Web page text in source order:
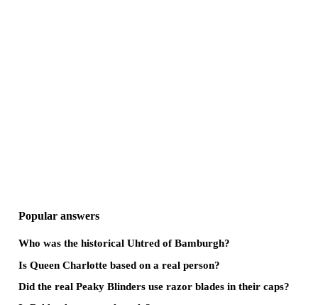
Popular answers
Who was the historical Uhtred of Bamburgh?
Is Queen Charlotte based on a real person?
Did the real Peaky Blinders use razor blades in their caps?